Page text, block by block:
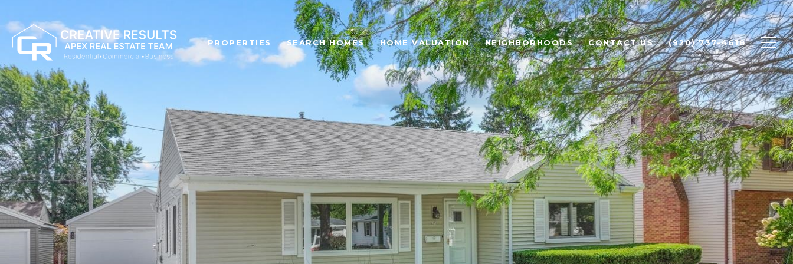
PROPERTIES SEARCH HOMES HOME VALUATION NEIGHBORHOODS CONTACT US (920) 737-4618